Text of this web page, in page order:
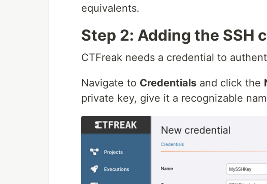
equivalents.
Step 2: Adding the SSH
CTFreak needs a credential to
Navigate to Credentials and click the
private key, give it a recognizable